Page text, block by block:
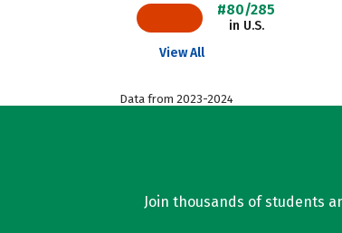
#80/285
in U.S.
View All
Data from 2023-2024
Join thousands of students